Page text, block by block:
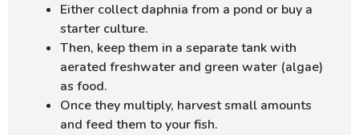
Either collect daphnia from a pond or buy a
starter culture.
Then, keep them in a separate tank with
aerated freshwater and green water (algae)
as food.
Once they multiply, harvest small amounts
and feed them to your fish.